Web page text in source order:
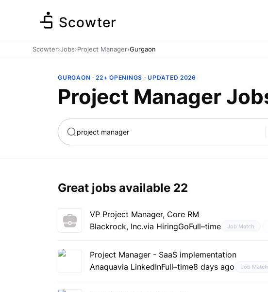
Scowter
Scowter›Jobs›Project Manager›Gurgaon
GURGAON · 22+ OPENINGS · UPDATED 2026
Project Manager
Great jobs available 22
VP Project Manager, Core RM
Blackrock, Inc.via HiringGoFull–time Job Match
Project Manager - SaaS implementation
Anaquavia LinkedInFull–time8 days ago Job Match